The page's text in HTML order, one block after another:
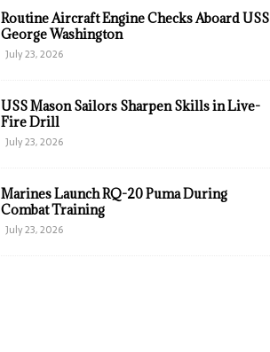
Routine Aircraft Engine Checks Aboard USS
George Washington
July 23, 2026
USS Mason Sailors Sharpen Skills in Live-
Fire Drill
July 23, 2026
Marines Launch RQ-20 Puma During
Combat Training
July 23, 2026